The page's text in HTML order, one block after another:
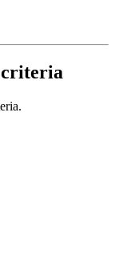
criteria